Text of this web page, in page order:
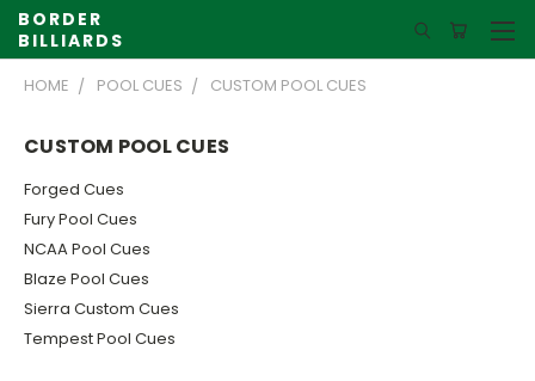
BORDER
BILLIARDS
HOME POOL CUES CUSTOM POOL CUES
CUSTOM POOL CUES
Forged Cues
Fury Pool Cues
NCAA Pool Cues
Blaze Pool Cues
Sierra Custom Cues
Tempest Pool Cues